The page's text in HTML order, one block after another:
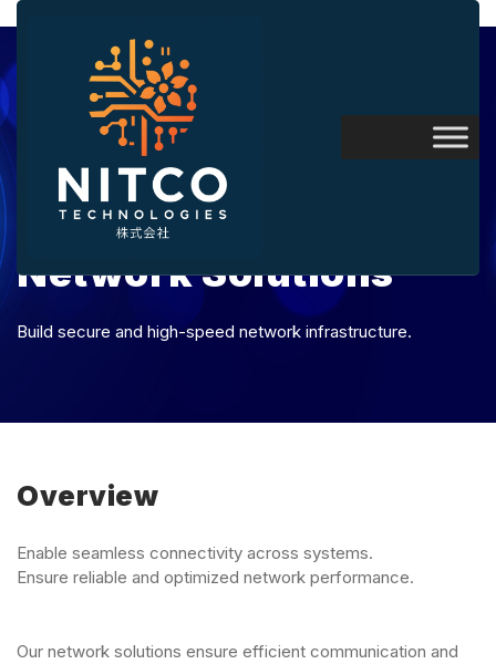
Network Solutions
Build secure and high-speed network infrastructure.
Overview
Enable seamless connectivity across systems.
Ensure reliable and optimized network performance.
Our network solutions ensure efficient communication and